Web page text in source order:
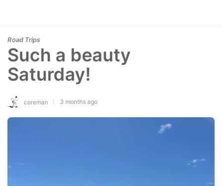
Road Trips
Such a beauty
Saturday!
coreman 3 months ago